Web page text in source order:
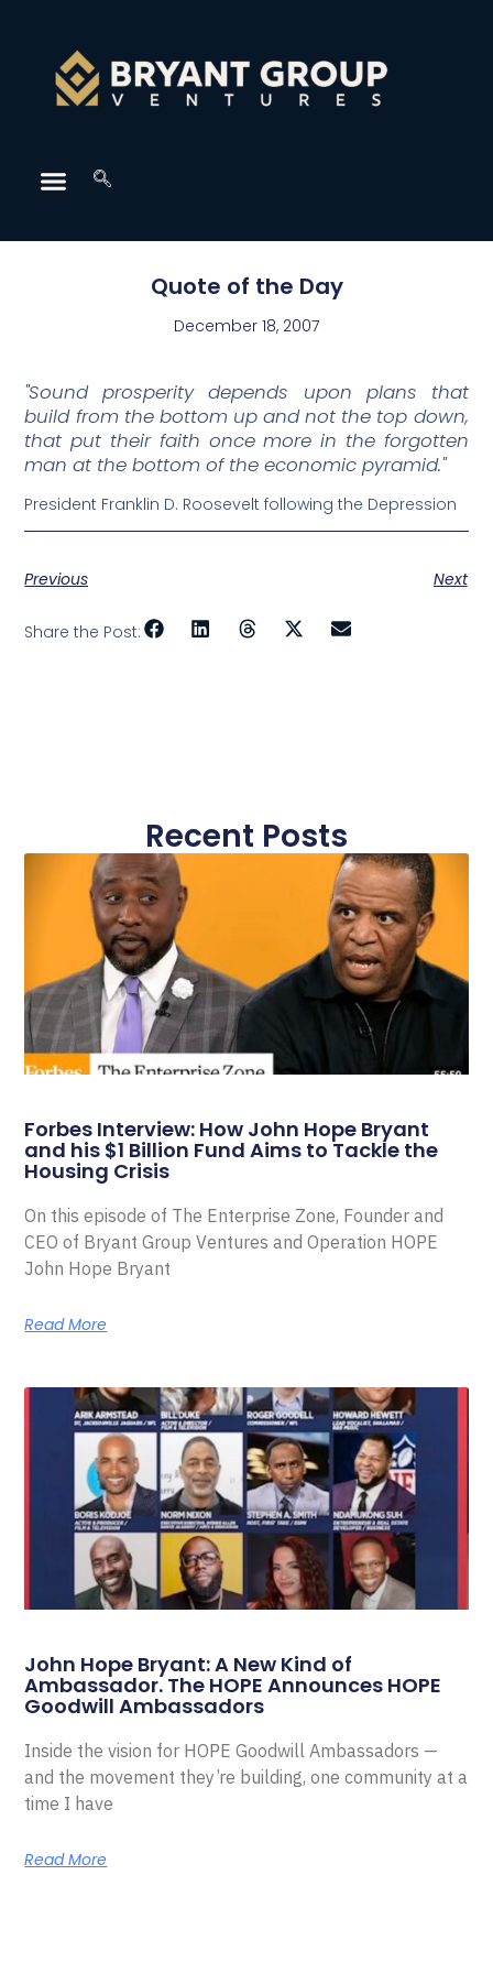
Quote of the Day
December 18, 2007
"Sound prosperity depends upon plans that
build from the bottom up and not the top down,
that put their faith once more in the forgotten
man at the bottom of the economic pyramid."
President Franklin D. Roosevelt following the Depression
Previous Next
Share the Post:
Recent Posts
Forbes Interview: How John Hope Bryant
and his $1 Billion Fund Aims to Tackle the
Housing Crisis
On this episode of The Enterprise Zone, Founder and
CEO of Bryant Group Ventures and Operation HOPE
John Hope Bryant
Read More
John Hope Bryant: A New Kind of
Ambassador. The HOPE Announces HOPE
Goodwill Ambassadors
Inside the vision for HOPE Goodwill Ambassadors —
and the movement they’re building, one community at a
time I have
Read More